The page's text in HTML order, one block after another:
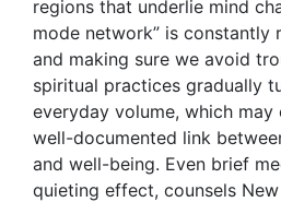
regions that underlie mind
mode network” is constantly
and making sure we avoid
spiritual practices gradually
everyday volume, which
well-documented link
and well-being. Even brief
quieting effect, counsels